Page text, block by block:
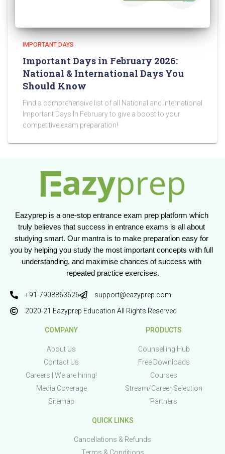
IMPORTANT DAYS
Important Days in February 2026:
National & International Days You
Should Know
Find a comprehensive list of all National and International
Important Days In February to give a boost to your
competitive exam preparation!
Eazyprep is a one-stop entrance exam prep platform which
truly believes that success in entrance exams is all about
studying smart. Our mantra is to make preparation easy for
you by helping you study the most important concepts with full
understanding, and maximise chances of success with
repeated practice exercises.
+91-7908863626
support@eazyprep.com
2020-21 Eazyprep Education All Rights Reserved
COMPANY
About Us
Contact Us
Careers | We are hiring!
Media Coverage
Sitemap
PRODUCTS
Counselling Hub
Free Downloads
Courses
Stream/Career Selection
Partners
QUICK LINKS
Cancellations & Refunds